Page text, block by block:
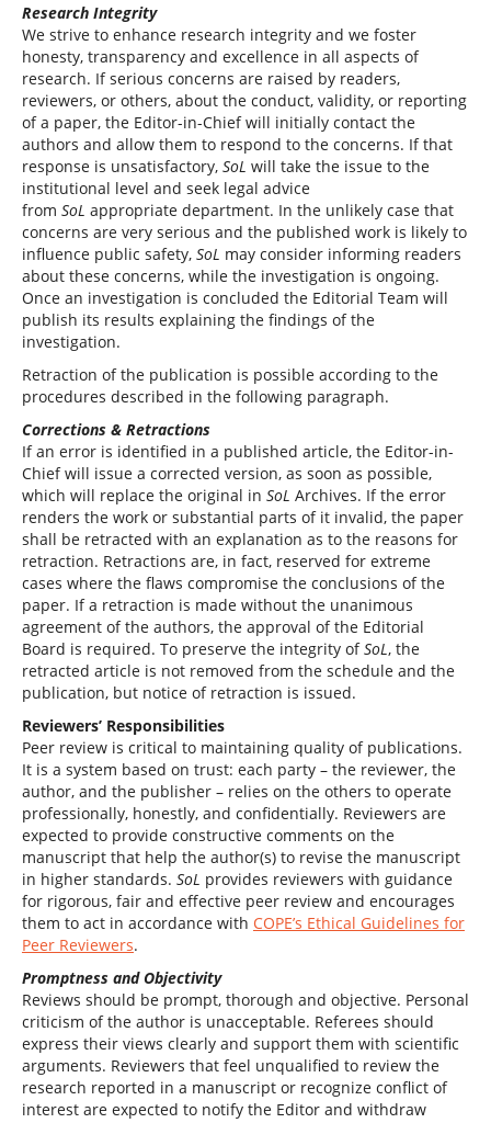
Research Integrity
We strive to enhance research integrity and we foster
honesty, transparency and excellence in all aspects of
research. If serious concerns are raised by readers,
reviewers, or others, about the conduct, validity, or reporting
of a paper, the Editor-in-Chief will initially contact the
authors and allow them to respond to the concerns. If that
response is unsatisfactory, SoL will take the issue to the
institutional level and seek legal advice
from SoL appropriate department. In the unlikely case that
concerns are very serious and the published work is likely to
influence public safety, SoL may consider informing readers
about these concerns, while the investigation is ongoing.
Once an investigation is concluded the Editorial Team will
publish its results explaining the findings of the
investigation.
Retraction of the publication is possible according to the
procedures described in the following paragraph.
Corrections & Retractions
If an error is identified in a published article, the Editor-in-
Chief will issue a corrected version, as soon as possible,
which will replace the original in SoL Archives. If the error
renders the work or substantial parts of it invalid, the paper
shall be retracted with an explanation as to the reasons for
retraction. Retractions are, in fact, reserved for extreme
cases where the flaws compromise the conclusions of the
paper. If a retraction is made without the unanimous
agreement of the authors, the approval of the Editorial
Board is required. To preserve the integrity ofSoL, the
retracted article is not removed from the schedule and the
publication, but notice of retraction is issued.
Reviewers’ Responsibilities
Peer review is critical to maintaining quality of publications.
It is a system based on trust: each party – the reviewer, the
author, and the publisher – relies on the others to operate
professionally, honestly, and confidentially. Reviewers are
expected to provide constructive comments on the
manuscript that help the author(s) to revise the manuscript
in higher standards. SoL provides reviewers with guidance
for rigorous, fair and effective peer review and encourages
them to act in accordance with COPE’s Ethical Guidelines for
Peer Reviewers.
Promptness and Objectivity
Reviews should be prompt, thorough and objective. Personal
criticism of the author is unacceptable. Referees should
express their views clearly and support them with scientific
arguments. Reviewers that feel unqualified to review the
research reported in a manuscript or recognize conflict of
interest are expected to notify the Editor and withdraw